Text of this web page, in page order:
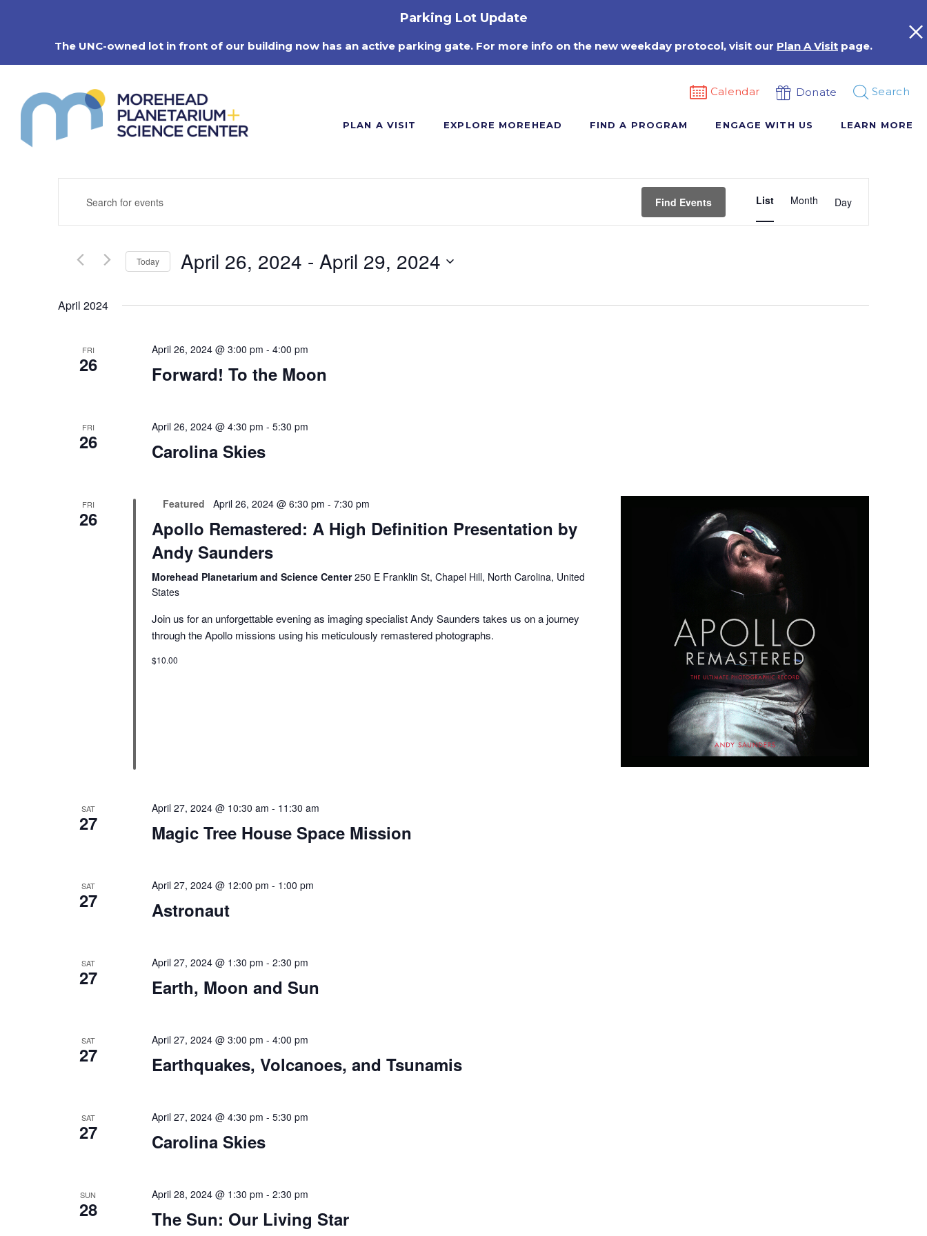
Parking Lot Update
The UNC-owned lot in front of our building now has an active parking gate. For more info on the new weekday protocol, visit our Plan A Visit page.
Calendar Donate Search
PLAN A VISIT EXPLORE MOREHEAD FIND A PROGRAM ENGAGE WITH US LEARN MORE
Search
and
Navigation
Keyword.
Keyword.
Find Events
Views
List Month Day
Today April 26, 2024 - April 29, 2024
April 2024
FRI
26
April 26, 2024 @ 3:00 pm - 4:00 pm
Forward! To the Moon
FRI
26
April 26, 2024 @ 4:30 pm - 5:30 pm
Carolina Skies
FRI
26
Featured April 26, 2024 @ 6:30 pm - 7:30 pm
Apollo Remastered: A High Definition Presentation by
Andy Saunders
Morehead Planetarium and Science Center250 E Franklin St, Chapel Hill, North Carolina, United
States
Join us for an unforgettable evening as imaging specialist Andy Saunders takes us on a journey
through the Apollo missions using his meticulously remastered photographs.
$10.00
SAT
27
April 27, 2024 @ 10:30 am - 11:30 am
Magic Tree House Space Mission
SAT
27
April 27, 2024 @ 12:00 pm - 1:00 pm
Astronaut
SAT
27
April 27, 2024 @ 1:30 pm - 2:30 pm
Earth, Moon and Sun
SAT
27
April 27, 2024 @ 3:00 pm - 4:00 pm
Earthquakes, Volcanoes, and Tsunamis
SAT
27
April 27, 2024 @ 4:30 pm - 5:30 pm
Carolina Skies
SUN
28
April 28, 2024 @ 1:30 pm - 2:30 pm
The Sun: Our Living Star